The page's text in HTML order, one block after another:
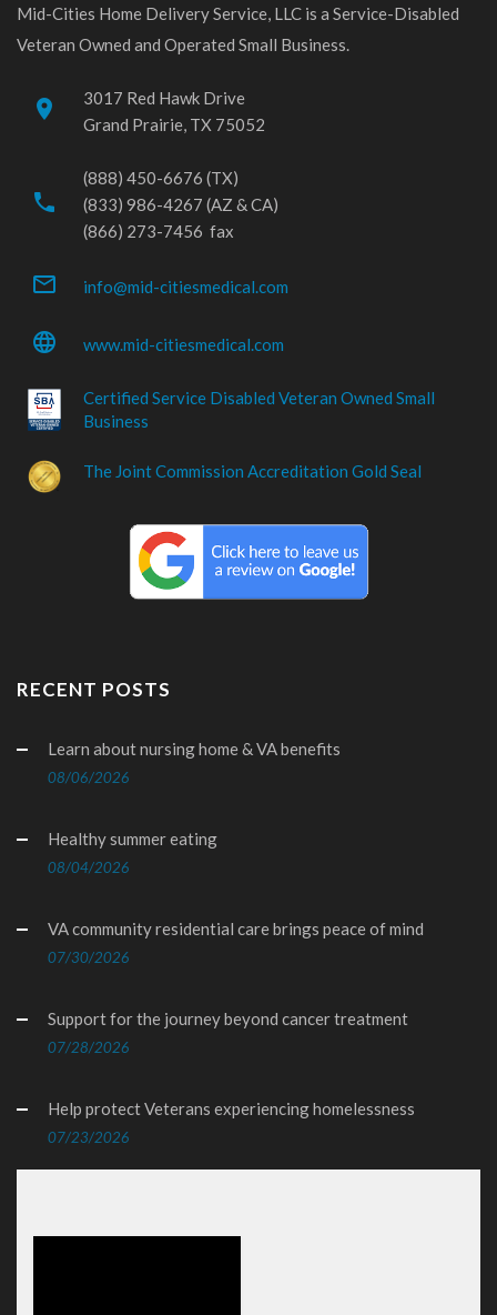
Mid-Cities Home Delivery Service, LLC is a Service-Disabled
Veteran Owned and Operated Small Business.
place
3017 Red Hawk Drive
Grand Prairie, TX 75052
phone
(888) 450-6676 (TX)
(833) 986-4267 (AZ & CA)
(866) 273-7456 fax
mail_outline info@mid-citiesmedical.com
language www.mid-citiesmedical.com
Certified Service Disabled Veteran Owned Small
Business
The Joint Commission Accreditation Gold Seal
RECENT POSTS
Learn about nursing home & VA benefits
08/06/2026
Healthy summer eating
08/04/2026
VA community residential care brings peace of mind
07/30/2026
Support for the journey beyond cancer treatment
07/28/2026
Help protect Veterans experiencing homelessness
07/23/2026